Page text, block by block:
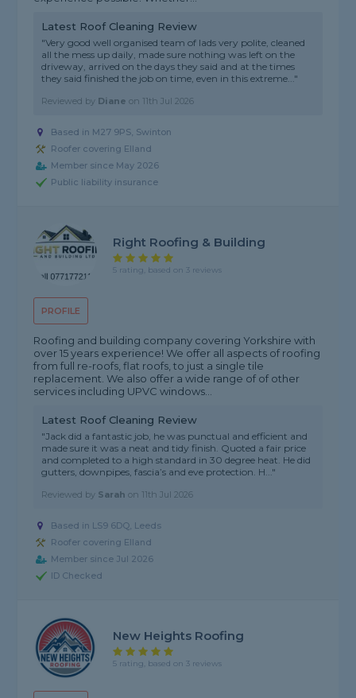
Latest Roof Cleaning Review
"Very good well organised team of lads very polite, cleaned
all the mess up daily, made sure nothing was left on the
driveway, arrived on the days they said and at the times
they said finished the job on time, even in this extreme..."
Reviewed by Diane on 11th Jul 2026
Based in M27 9PS, Swinton
Roofer covering Elland
Member since May 2026
Public liability insurance
PROFILE
Right Roofing & Building
5 rating, based on 3 reviews
Roofing and building company covering Yorkshire with
over 15 years experience! We offer all aspects of roofing
from full re-roofs, flat roofs, to just a single tile
replacement. We also offer a wide range of of other
services including UPVC windows...
Latest Roof Cleaning Review
"Jack did a fantastic job, he was punctual and efficient and
made sure it was a neat and tidy finish. Quoted a fair price
and completed to a high standard in 30 degree heat. He did
gutters, downpipes, fascia’s and eve protection. H..."
Reviewed by Sarah on 11th Jul 2026
Based in LS9 6DQ, Leeds
Roofer covering Elland
Member since Jul 2026
ID Checked
New Heights Roofing
5 rating, based on 3 reviews